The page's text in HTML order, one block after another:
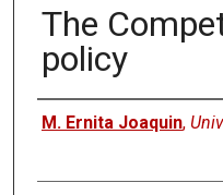
The
policy
Authors
M. Ernita Joaquin,